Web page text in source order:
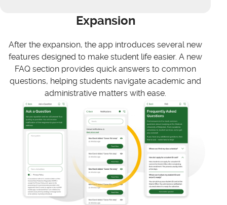
Expansion
After the expansion, the app introduces several new
features designed to make student life easier. A new
FAQ section provides quick answers to common
questions, helping students navigate academic and
administrative matters with ease.